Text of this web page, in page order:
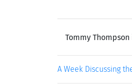
Tommy
A Week Discussing